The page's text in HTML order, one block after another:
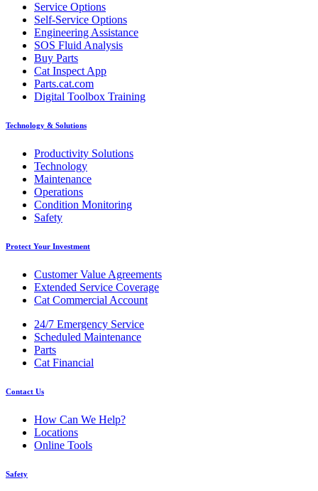
Service Options
Self-Service Options
Engineering Assistance
SOS Fluid Analysis
Buy Parts
Cat Inspect App
Parts.cat.com
Digital Toolbox Training
Technology & Solutions
Productivity Solutions
Technology
Maintenance
Operations
Condition Monitoring
Safety
Protect Your Investment
Customer Value Agreements
Extended Service Coverage
Cat Commercial Account
24/7 Emergency Service
Scheduled Maintenance
Parts
Cat Financial
Contact Us
How Can We Help?
Locations
Online Tools
Safety